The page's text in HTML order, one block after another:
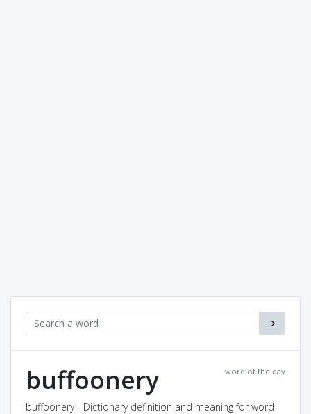
word of the day
buffoonery
buffoonery - Dictionary definition and meaning for word